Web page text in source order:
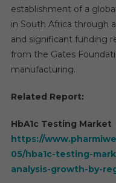
establishment of a
in South Africa through
and significant funding
from the Gates
manufacturing.
Related Report:
HbA1c Testing
https://
05/hba1c-testing-
analysis-growth-by-